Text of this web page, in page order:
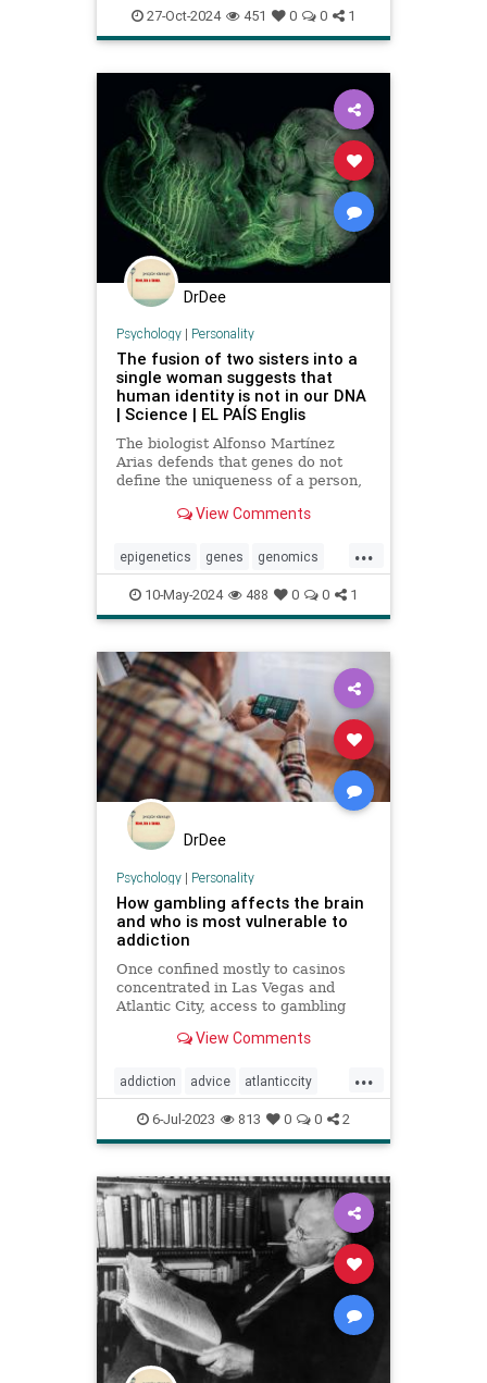
mmp9 personality
personalitytypes theboss
27-Oct-2024 451 0 0 1
DrDee
Psychology| Personality
The fusion of two sisters into a
single woman suggests that
human identity is not in our DNA
| Science | EL PAÍS Englis
The biologist Alfonso Martínez
Arias defends that genes do not
define the uniqueness of a person,
Keegan, who has two genomes
View Comments
...
epigenetics genes genomics
identity individuality personality
sisters
10-May-2024 488 0 0 1
DrDee
Psychology| Personality
How gambling affects the brain
and who is most vulnerable to
addiction
Once confined mostly to casinos
concentrated in Las Vegas and
Atlantic City, access to gambling
including among children.
View Comments
...
addiction advice atlanticcity
blackjack brain cards gambling
personality poker vegas
6-Jul-2023 813 0 0 2